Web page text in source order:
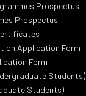
Prospectus
Prospectus
Application Form
Form
Students)
Students)